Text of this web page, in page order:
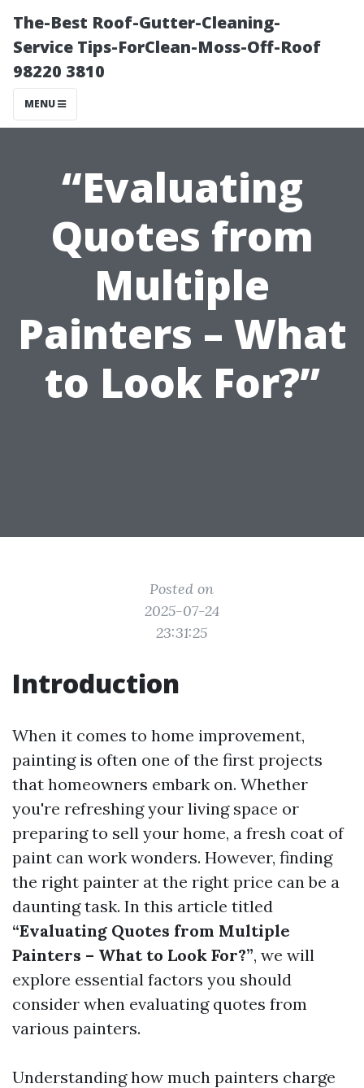
The-Best Roof-Gutter-Cleaning-
Service Tips-ForClean-Moss-Off-Roof
98220 3810
MENU
“Evaluating
Quotes from
Multiple
Painters – What
to Look For?”
Posted on
2025-07-24
23:31:25
Introduction
When it comes to home improvement,
painting is often one of the first projects
that homeowners embark on. Whether
you're refreshing your living space or
preparing to sell your home, a fresh coat of
paint can work wonders. However, finding
the right painter at the right price can be a
daunting task. In this article titled
“Evaluating Quotes from Multiple
Painters – What to Look For?”, we will
explore essential factors you should
consider when evaluating quotes from
various painters.
Understanding how much painters charge